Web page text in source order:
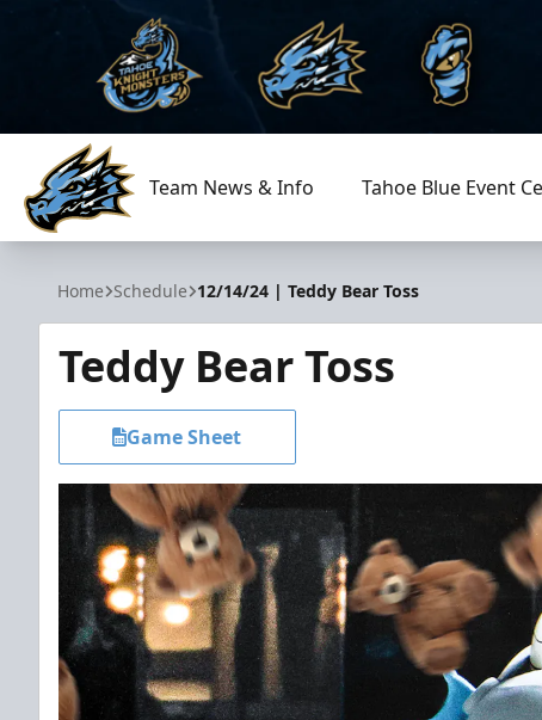
Tahoe Knight Monsters
Team News & Info Tahoe Blue Event
Home Schedule 12/14/24 | Teddy Bear Toss
Teddy Bear Toss
Game Sheet